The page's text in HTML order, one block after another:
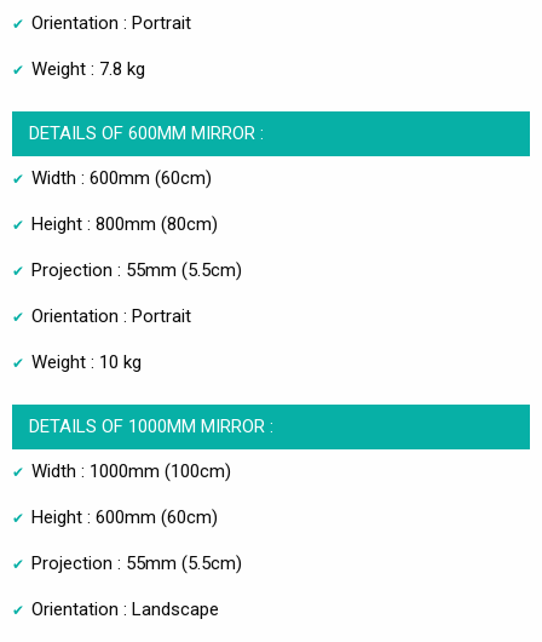
Orientation : Portrait
Weight : 7.8 kg
DETAILS OF 600MM MIRROR :
Width : 600mm (60cm)
Height : 800mm (80cm)
Projection : 55mm (5.5cm)
Orientation : Portrait
Weight : 10 kg
DETAILS OF 1000MM MIRROR :
Width : 1000mm (100cm)
Height : 600mm (60cm)
Projection : 55mm (5.5cm)
Orientation : Landscape